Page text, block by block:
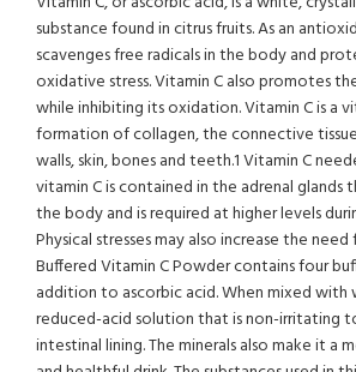
substance found in citrus fruits. As an
scavenges free radicals in the body and
oxidative stress. Vitamin C also promotes
while inhibiting its oxidation. Vitamin C is a
formation of collagen, the connective
walls, skin, bones and teeth.1 Vitamin C
vitamin C is contained in the adrenal glands
the body and is required at higher levels
Physical stresses may also increase the
Buffered Vitamin C Powder contains four
addition to ascorbic acid. When mixed with
reduced-acid solution that is non-irritating
intestinal lining. The minerals also make it a